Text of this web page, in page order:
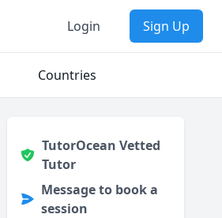
Login Sign Up
Countries
TutorOcean Vetted
Tutor
Message to book a
session